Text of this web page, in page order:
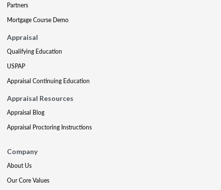
Partners
Mortgage Course Demo
Appraisal
Qualifying Education
USPAP
Appraisal Continuing Education
Appraisal Resources
Appraisal Blog
Appraisal Proctoring Instructions
Company
About Us
Our Core Values